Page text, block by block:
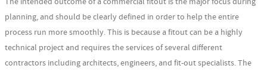
planning, and should be clearly defined in order to help the entire
process run more smoothly. This is because a fitout can be a highly
technical project and requires the services of several different
contractors including architects, engineers, and fit-out specialists. The